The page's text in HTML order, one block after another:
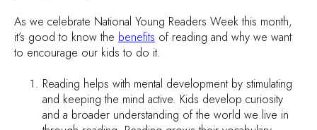
As we celebrate National Young Readers Week this month,
it’s good to know the benefits of reading and why we want
to encourage our kids to do it.
Reading helps with mental development by stimulating
and keeping the mind active. Kids develop curiosity
and a broader understanding of the world we live in